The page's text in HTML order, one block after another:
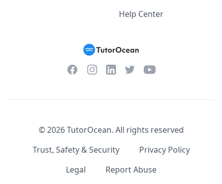
Help Center
FacebookInstagramLinkedInTwitterYouTube
©2026TutorOcean. All rights reserved
Trust, Safety & Security
Privacy Policy
Legal
Report Abuse